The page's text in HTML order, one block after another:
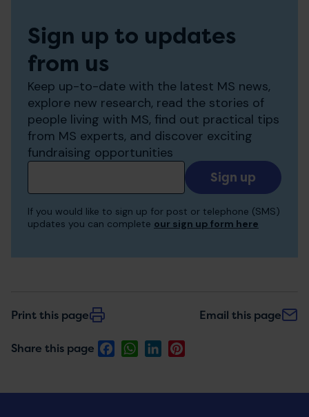
Sign up to updates
from us
Keep up-to-date with the latest MS news,
explore new research, read the stories of
people living with MS, find out practical tips
from MS experts, and discover exciting
fundraising opportunities
Add
your
to
If you would like to sign up for post or telephone (SMS)
updates you can complete our sign up form here
Print this page Email this page
Share this page FacebookWhatsApp
LinkedIn